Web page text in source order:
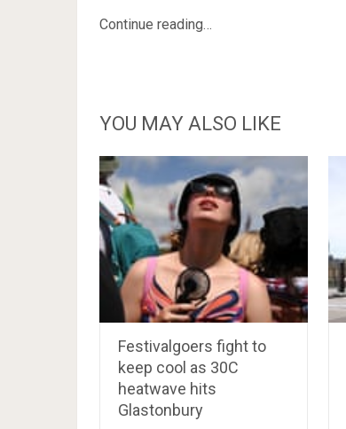
Continue reading…
YOU MAY ALSO LIKE
Festivalgoers fight to
keep cool as 30C
heatwave hits
Glastonbury